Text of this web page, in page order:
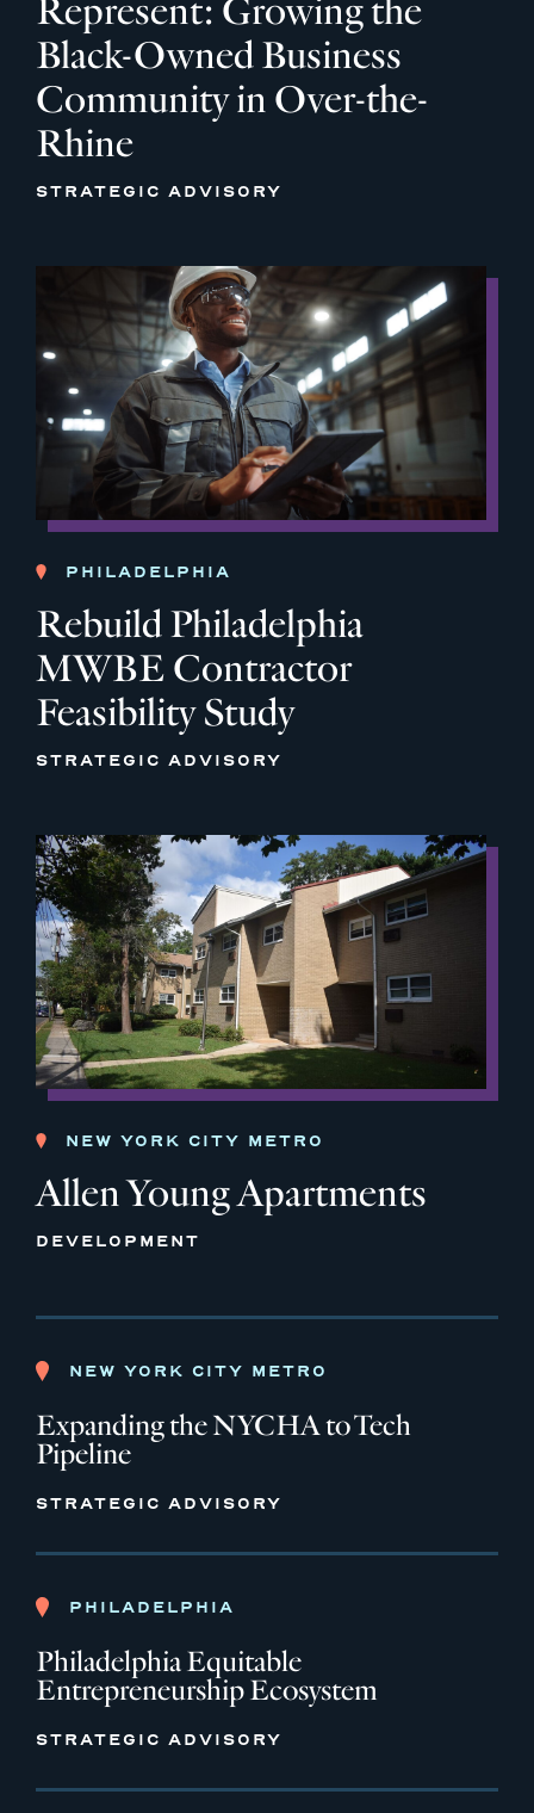
Represent: Growing the
Black-Owned Business
Community in Over-the-
Rhine
STRATEGIC ADVISORY
PHILADELPHIA
Rebuild Philadelphia
MWBE Contractor
Feasibility Study
STRATEGIC ADVISORY
NEW YORK CITY METRO
Allen Young Apartments
DEVELOPMENT
NEW YORK CITY METRO
Expanding the NYCHA to Tech
Pipeline
STRATEGIC ADVISORY
PHILADELPHIA
Philadelphia Equitable
Entrepreneurship Ecosystem
STRATEGIC ADVISORY